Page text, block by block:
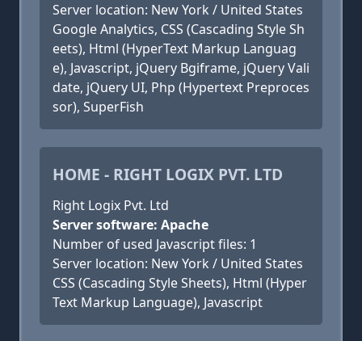
Server location: New York / United States
Google Analytics, CSS (Cascading Style Sh
eets), Html (HyperText Markup Languag
e), Javascript, jQuery Bgiframe, jQuery Vali
date, jQuery UI, Php (Hypertext Preproces
sor), SuperFish
HOME - RIGHT LOGIX PVT. LTD
Right Logix Pvt. Ltd
Server software: Apache
Number of used Javascript files: 1
Server location: New York / United States
CSS (Cascading Style Sheets), Html (Hyper
Text Markup Language), Javascript